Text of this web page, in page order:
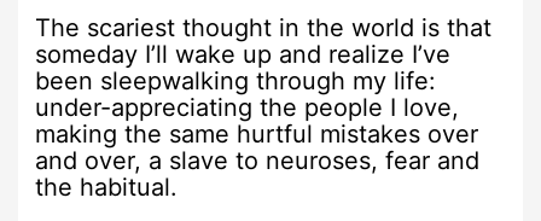
The scariest thought in the world is that
someday I’ll wake up and realize I’ve
been sleepwalking through my life:
under-appreciating the people I love,
making the same hurtful mistakes over
and over, a slave to neuroses, fear and
the habitual.